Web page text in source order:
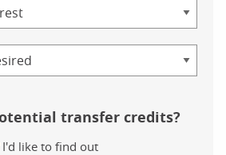
transfer credits?
I'd like to find out